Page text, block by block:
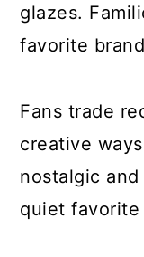
glazes.
favorite
Fans trade
creative
nostalgic
quiet favorite